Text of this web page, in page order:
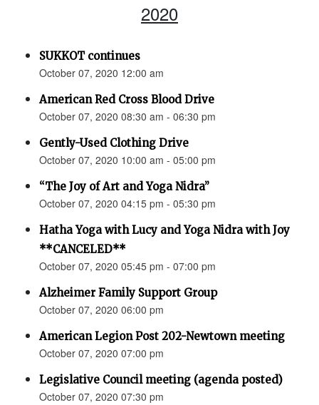
2020
SUKKOT continues
October 07, 2020 12:00 am
American Red Cross Blood Drive
October 07, 2020 08:30 am - 06:30 pm
Gently-Used Clothing Drive
October 07, 2020 10:00 am - 05:00 pm
“The Joy of Art and Yoga Nidra”
October 07, 2020 04:15 pm - 05:30 pm
Hatha Yoga with Lucy and Yoga Nidra with Joy
**CANCELED**
October 07, 2020 05:45 pm - 07:00 pm
Alzheimer Family Support Group
October 07, 2020 06:00 pm
American Legion Post 202-Newtown meeting
October 07, 2020 07:00 pm
Legislative Council meeting (agenda posted)
October 07, 2020 07:30 pm